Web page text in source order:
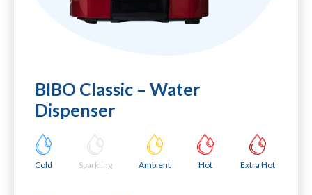
BIBO Classic – Water
Dispenser
Cold Sparkling Ambient Hot Extra Hot